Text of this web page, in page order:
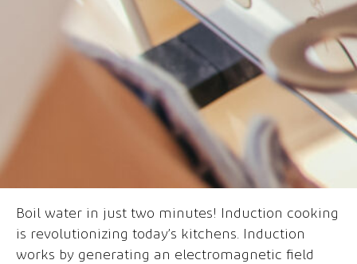
Boil water in just two minutes! Induction cooking
is revolutionizing today’s kitchens. Induction
works by generating an electromagnetic field